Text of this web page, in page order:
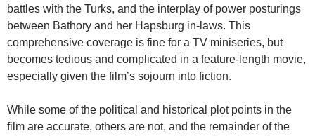
battles with the Turks, and the interplay of power posturings
between Bathory and her Hapsburg in-laws. This
comprehensive coverage is fine for a TV miniseries, but
becomes tedious and complicated in a feature-length movie,
especially given the film’s sojourn into fiction.
While some of the political and historical plot points in the
film are accurate, others are not, and the remainder of the